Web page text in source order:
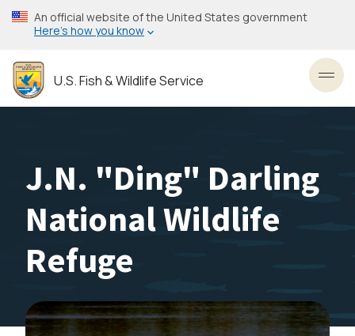
Skip
to
content
An official website of the United States government
Here’s how you know
U.S. Fish & Wildlife Service
J.N. "Ding" Darling
National Wildlife
Refuge